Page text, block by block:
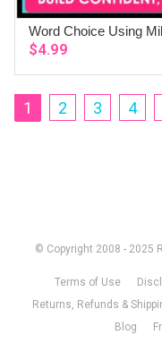
Word Choice Using
$4.99
1 2 3 4
© Copyright 2008 - 2025
Terms of Use
Returns, Refunds &
Blog